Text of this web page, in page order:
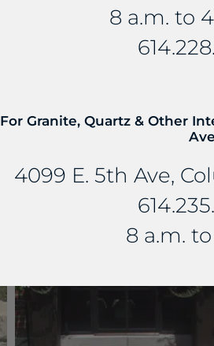
PATTERN FLAGGING
13 PRODUCTS
8 a.m. to
For Granite, Quartz & Other
Ave
4099 E. 5th Ave,
8 a.m.